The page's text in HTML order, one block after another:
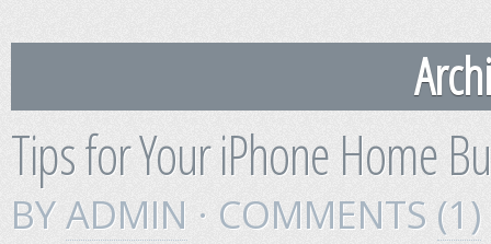
Tips for Your iPhone Home
BYADMIN · COMMENTS (1)